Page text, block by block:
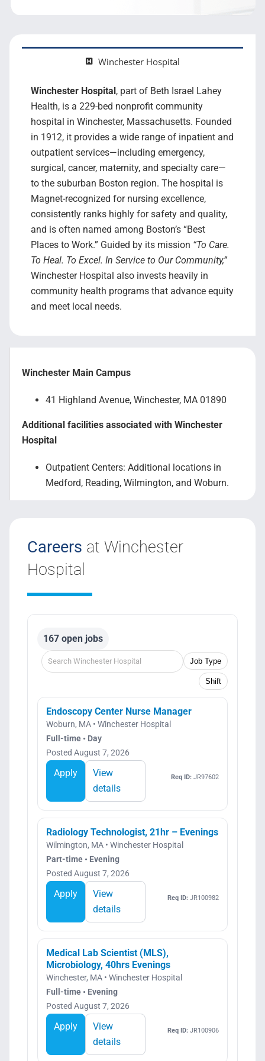
Winchester Hospital
Winchester Hospital, part of Beth Israel Lahey
Health, is a 229-bed nonprofit community
hospital in Winchester, Massachusetts. Founded
in 1912, it provides a wide range of inpatient and
outpatient services—including emergency,
surgical, cancer, maternity, and specialty care—
to the suburban Boston region. The hospital is
Magnet-recognized for nursing excellence,
consistently ranks highly for safety and quality,
and is often named among Boston’s “Best
Places to Work.” Guided by its mission “To Care.
To Heal. To Excel. In Service to Our Community,”
Winchester Hospital also invests heavily in
community health programs that advance equity
and meet local needs.
Winchester Main Campus
41 Highland Avenue, Winchester, MA 01890
Additional facilities associated with Winchester
Hospital
Outpatient Centers: Additional locations in
Medford, Reading, Wilmington, and Woburn.
Careers at Winchester
Hospital
167 open jobs
Job Type
Shift
Endoscopy Center Nurse Manager
Woburn, MA • Winchester Hospital
Full-time • Day
Posted August 7, 2026
Apply
View
details
Req ID:JR97602
Radiology Technologist, 21hr – Evenings
Wilmington, MA • Winchester Hospital
Part-time • Evening
Posted August 7, 2026
Apply
View
details
Req ID:JR100982
Medical Lab Scientist (MLS),
Microbiology, 40hrs Evenings
Winchester, MA • Winchester Hospital
Full-time • Evening
Posted August 7, 2026
Apply
View
details
Req ID:JR100906